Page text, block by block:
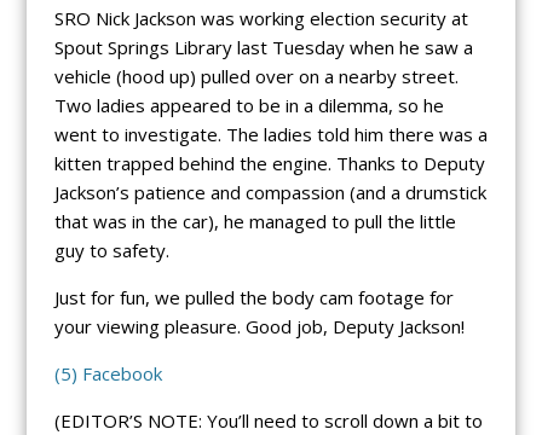
SRO Nick Jackson was working election security at
Spout Springs Library last Tuesday when he saw a
vehicle (hood up) pulled over on a nearby street.
Two ladies appeared to be in a dilemma, so he
went to investigate. The ladies told him there was a
kitten trapped behind the engine. Thanks to Deputy
Jackson’s patience and compassion (and a drumstick
that was in the car), he managed to pull the little
guy to safety.
Just for fun, we pulled the body cam footage for
your viewing pleasure. Good job, Deputy Jackson!
(5) Facebook
(EDITOR’S NOTE: You’ll need to scroll down a bit to